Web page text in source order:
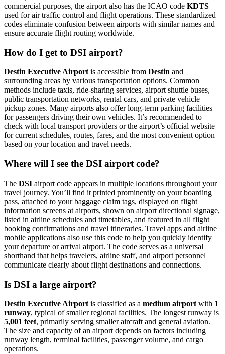
commercial purposes, the airport also has the ICAO code KDTS
used for air traffic control and flight operations. These standardized
codes eliminate confusion between airports with similar names and
ensure accurate flight routing worldwide.
How do I get to DSI airport?
Destin Executive Airportis accessible from Destin and
surrounding areas by various transportation options. Common
methods include taxis, ride-sharing services, airport shuttle buses,
public transportation networks, rental cars, and private vehicle
pickup zones. Many airports also offer long-term parking facilities
for passengers driving their own vehicles. It’s recommended to
check with local transport providers or the airport’s official website
for current schedules, routes, fares, and the most convenient option
based on your location and travel needs.
Where will I see the DSI airport code?
The DSI airport code appears in multiple locations throughout your
travel journey. You’ll find it printed prominently on your boarding
pass, attached to your baggage claim tags, displayed on flight
information screens at airports, shown on airport directional signage,
listed in airline schedules and timetables, and featured in all flight
booking confirmations and travel itineraries. Travel apps and airline
mobile applications also use this code to help you quickly identify
your departure or arrival airport. The code serves as a universal
shorthand that helps travelers, airline staff, and airport personnel
communicate clearly about flight destinations and connections.
Is DSI a large airport?
Destin Executive Airport is classified as a medium airport with 1
runway, typical of smaller regional facilities. The longest runway is
5,001 feet, primarily serving smaller aircraft and general aviation.
The size and capacity of an airport depends on factors including
runway length, terminal facilities, passenger volume, and cargo
operations.